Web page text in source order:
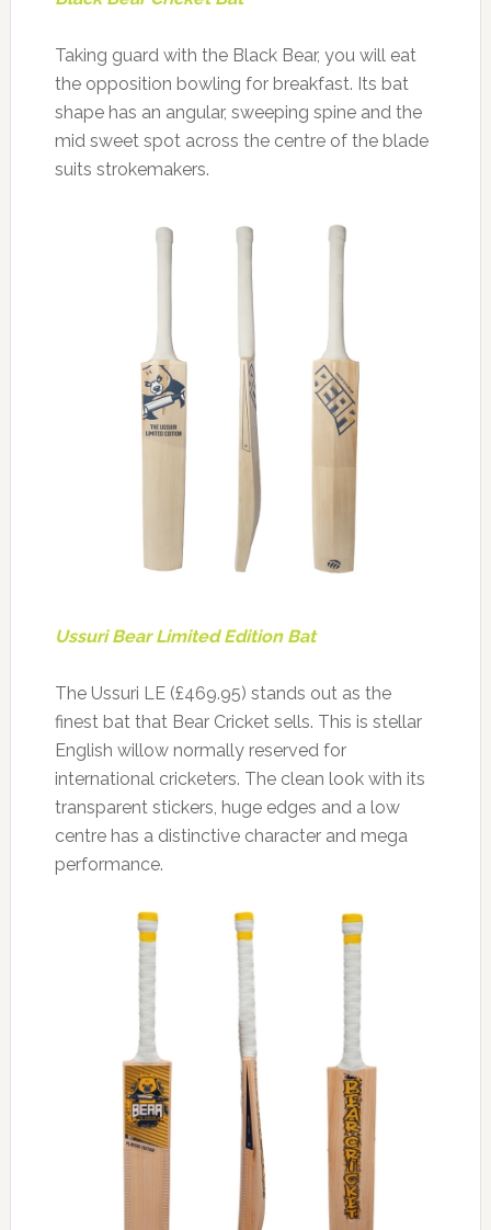
Taking guard with the Black Bear, you will eat
the opposition bowling for breakfast. Its bat
shape has an angular, sweeping spine and the
mid sweet spot across the centre of the blade
suits strokemakers.
Ussuri Bear Limited Edition Bat
The Ussuri LE (£469.95) stands out as the
finest bat that Bear Cricket sells. This is stellar
English willow normally reserved for
international cricketers. The clean look with its
transparent stickers, huge edges and a low
centre has a distinctive character and mega
performance.